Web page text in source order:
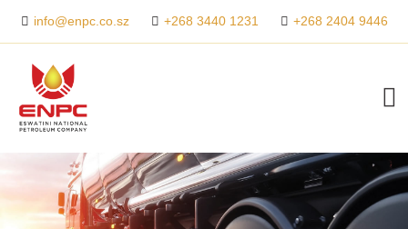
info@enpc.co.sz +268 3440 1231 +268 2404 9446